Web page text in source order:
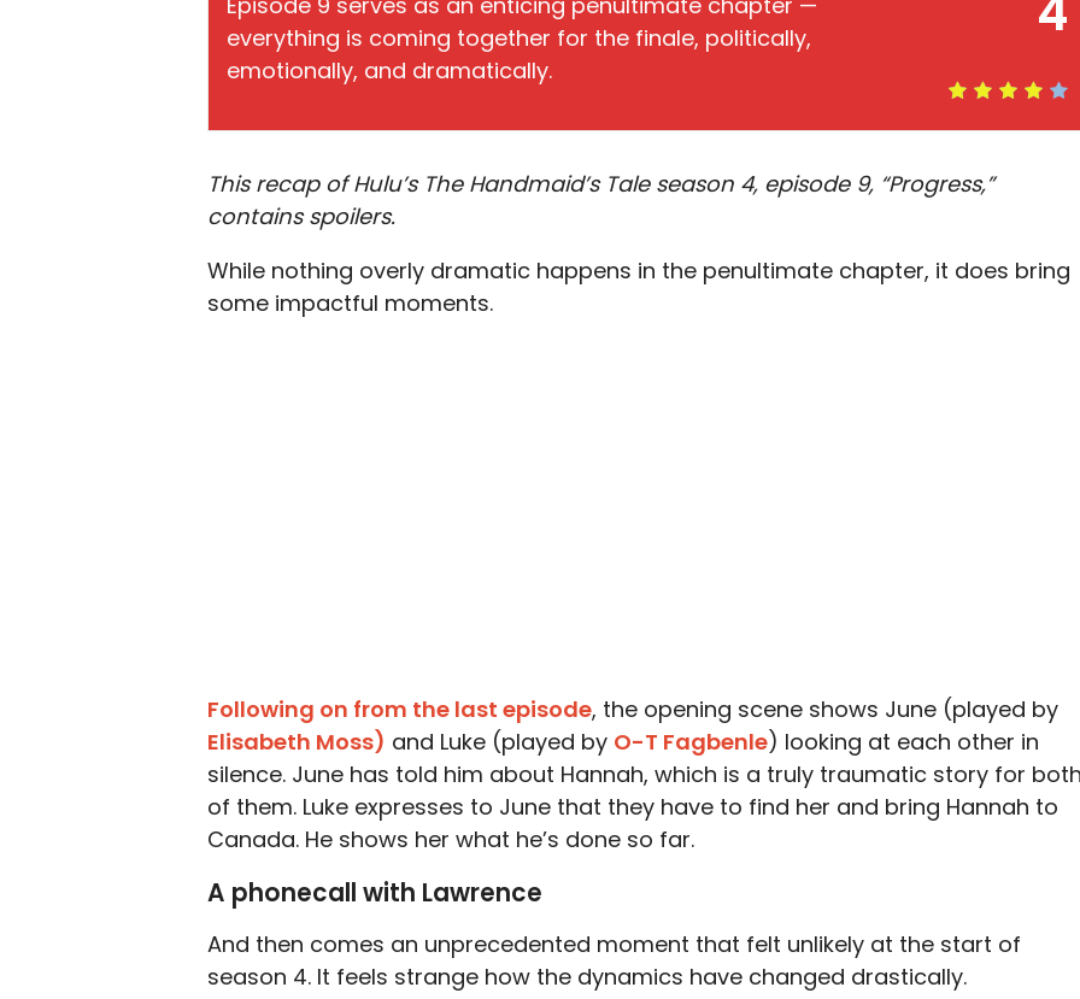
everything is coming together for the finale, politically,
emotionally, and dramatically.
This recap of Hulu’s The Handmaid’s Tale season 4, episode 9, “Progress,”
contains spoilers.
While nothing overly dramatic happens in the penultimate chapter, it does bring
some impactful moments.
Following on from the last episode, the opening scene shows June (played by
Elisabeth Moss) and Luke (played by O-T Fagbenle) looking at each other in
silence. June has told him about Hannah, which is a truly traumatic story for
of them. Luke expresses to June that they have to find her and bring Hannah to
Canada. He shows her what he’s done so far.
A phonecall with Lawrence
And then comes an unprecedented moment that felt unlikely at the start of
season 4. It feels strange how the dynamics have changed drastically.